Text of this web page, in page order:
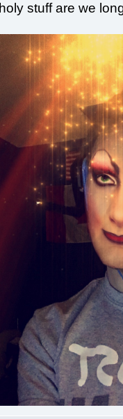
holy stuff are we